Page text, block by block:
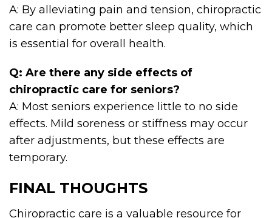
A: By alleviating pain and tension, chiropractic
care can promote better sleep quality, which
is essential for overall health.
Q: Are there any side effects of
chiropractic care for seniors?
A: Most seniors experience little to no side
effects. Mild soreness or stiffness may occur
after adjustments, but these effects are
temporary.
FINAL THOUGHTS
Chiropractic care is a valuable resource for